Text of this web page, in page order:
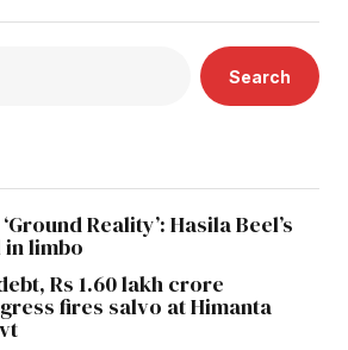
Search
Reality’: Hasila Beel’s
limbo
Rs 1.60 lakh crore
fires salvo at Himanta